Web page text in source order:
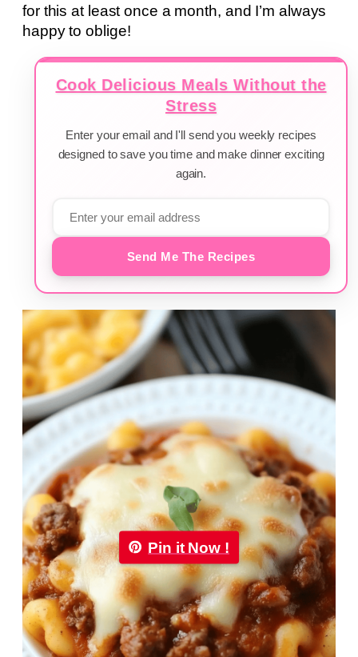
for this at least once a month, and I’m always
happy to oblige!
Cook Delicious Meals Without the
Stress
Enter your email and I'll send you weekly recipes
designed to save you time and make dinner exciting
again.
Send Me The Recipes
Pin it Now !